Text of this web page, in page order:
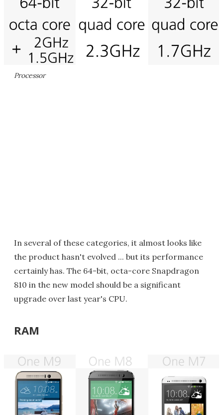
Processor
In several of these categories, it almost looks like
the product hasn't evolved ... but its performance
certainly has. The 64-bit, octa-core Snapdragon
810 in the new model should be a significant
upgrade over last year's CPU.
RAM